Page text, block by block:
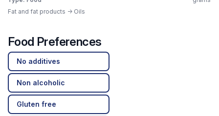
Fat and fat products -> Oils
Food Preferences
No additives
Non alcoholic
Gluten free